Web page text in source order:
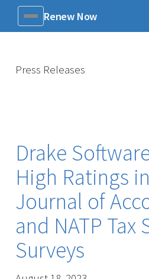
MenuRenew Now
Press Releases
Drake
High Ratings
Journal of
and NATP Tax
Surveys